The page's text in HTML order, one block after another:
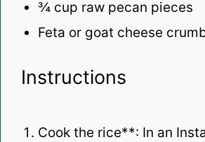
¾ cup raw pecan pieces
Feta or goat cheese
Instructions
Cook the rice**: In an